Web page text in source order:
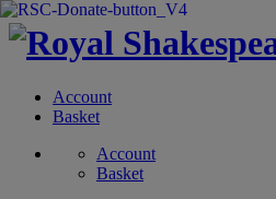
Account
Basket
Account
Basket